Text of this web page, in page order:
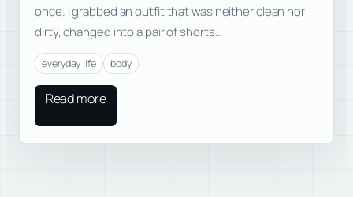
once. I grabbed an outfit that was neither clean nor
dirty, changed into a pair of shorts…
everyday life body
Read more